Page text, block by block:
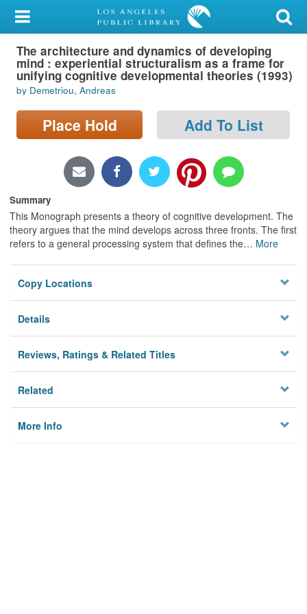
My Account
Library Card
Sign In
Search
Locations/Hours (external
Privacy
The architecture and dynamics of developing
mind : experiential structuralism as a frame for
unifying cognitive developmental theories (1993)
by Demetriou, Andreas
Place Hold Add To List
Summary
This Monograph presents a theory of cognitive development. The
theory argues that the mind develops across three fronts. The first
refers to a general processing system that defines the… More
Copy Locations
Details
Reviews, Ratings & Related Titles
Related
More Info